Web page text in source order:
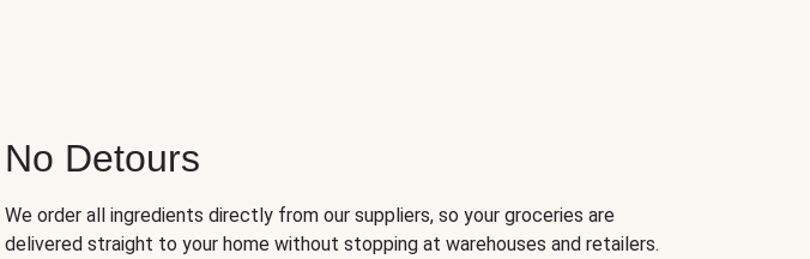
No Detours
We order all ingredients directly from our suppliers, so your groceries are
delivered straight to your home without stopping at warehouses and retailers.